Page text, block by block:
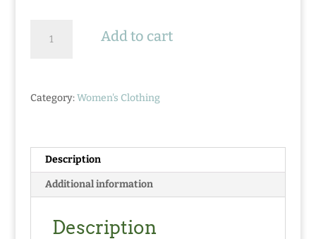
Crew
Add to cart
Category:Women's Clothing
Description
Additional information
Description